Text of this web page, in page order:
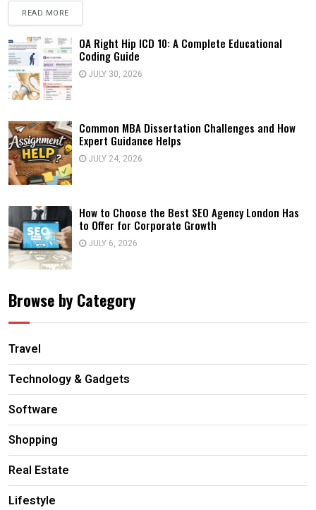
READ MORE
OA Right Hip ICD 10: A Complete Educational
Coding Guide
JULY 30, 2026
Common MBA Dissertation Challenges and How
Expert Guidance Helps
JULY 24, 2026
How to Choose the Best SEO Agency London Has
to Offer for Corporate Growth
JULY 6, 2026
Browse by Category
Travel
Technology & Gadgets
Software
Shopping
Real Estate
Lifestyle